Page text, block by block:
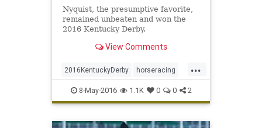
Nyquist, the presumptive favorite,
remained unbeaten and won the
2016 Kentucky Derby.
View Comments
...
2016KentuckyDerby horseracing
KentuckyDerby Nyquist
8-May-2016 1.1K 0 0 2